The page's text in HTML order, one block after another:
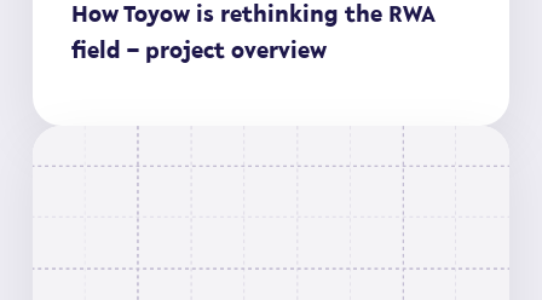
How Toyow is rethinking the RWA
field – project overview